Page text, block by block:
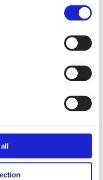
textile and fashion industry